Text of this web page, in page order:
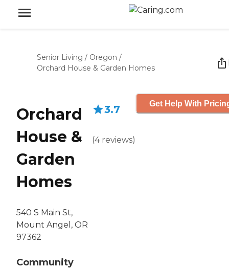
Senior Living / Oregon /
Orchard House & Garden Homes
Orchard
House &
Garden
Homes
540 S Main St,
Mount Angel, OR
97362
Community
3.7
(4 reviews)
Get Help With